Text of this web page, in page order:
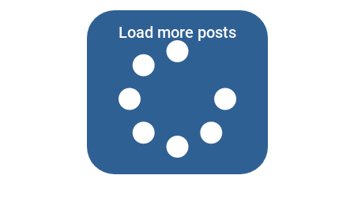
Load more posts